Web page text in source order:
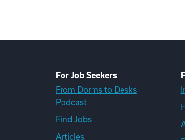
For Job Seekers
From Dorms to Desks
Podcast
Find Jobs
Articles